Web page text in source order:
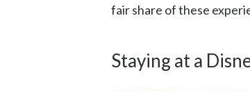
fair share of these
Staying at a